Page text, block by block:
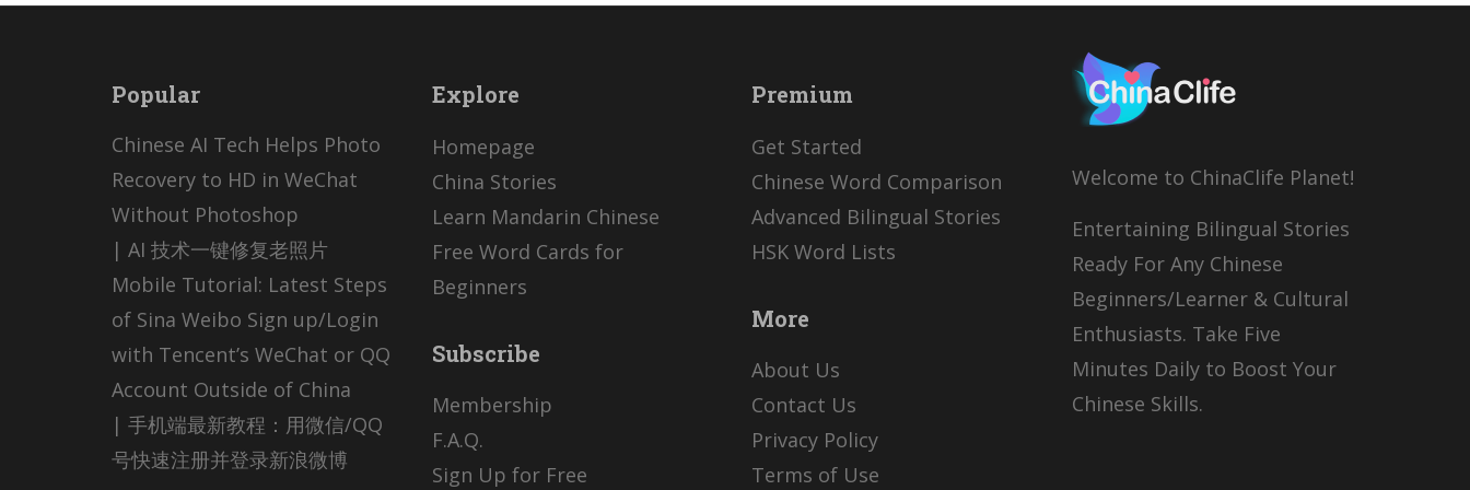
Popular
Chinese AI Tech Helps Photo
Recovery to HD in WeChat
Without Photoshop
| AI 技术一键修复老照片
Mobile Tutorial: Latest Steps
of Sina Weibo Sign up/Login
with Tencent’s WeChat or QQ
Account Outside of China
| 手机端最新教程：用微信/QQ
号快速注册并登录新浪微博
Explore
Homepage
China Stories
Learn Mandarin Chinese
Free Word Cards for
Beginners
Subscribe
Membership
F.A.Q.
Sign Up for Free
Premium
Get Started
Chinese Word Comparison
Advanced Bilingual Stories
HSK Word Lists
More
About Us
Contact Us
Privacy Policy
Terms of Use
Welcome to ChinaClife Planet!
Entertaining Bilingual Stories
Ready For Any Chinese
Beginners/Learner & Cultural
Enthusiasts. Take Five
Minutes Daily to Boost Your
Chinese Skills.